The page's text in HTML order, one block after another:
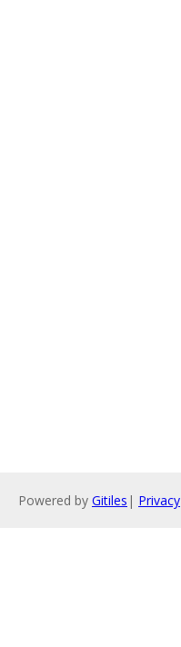
Powered by Gitiles | Privacy